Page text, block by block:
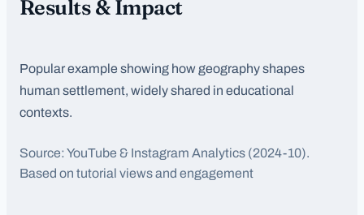
Results & Impact
Popular example showing how geography shapes
human settlement, widely shared in educational
contexts.
Source:YouTube & Instagram Analytics (2024-10).
Based on tutorial views and engagement